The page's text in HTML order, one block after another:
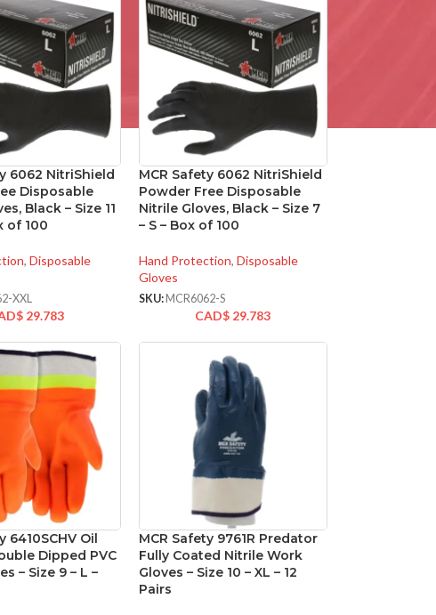
6062 NitriShield
Disposable
Black – Size 11
of 100
, Disposable
XXL
29.783
MCR Safety 6062 NitriShield
Powder Free Disposable
Nitrile Gloves, Black – Size 7
– S – Box of 100
Hand Protection, Disposable
Gloves
SKU: MCR6062-S
CAD$ 29.783
6410SCHV Oil
Dipped PVC
– Size 9 – L –
MCR Safety 9761R Predator
Fully Coated Nitrile Work
Gloves – Size 10 – XL – 12
Pairs